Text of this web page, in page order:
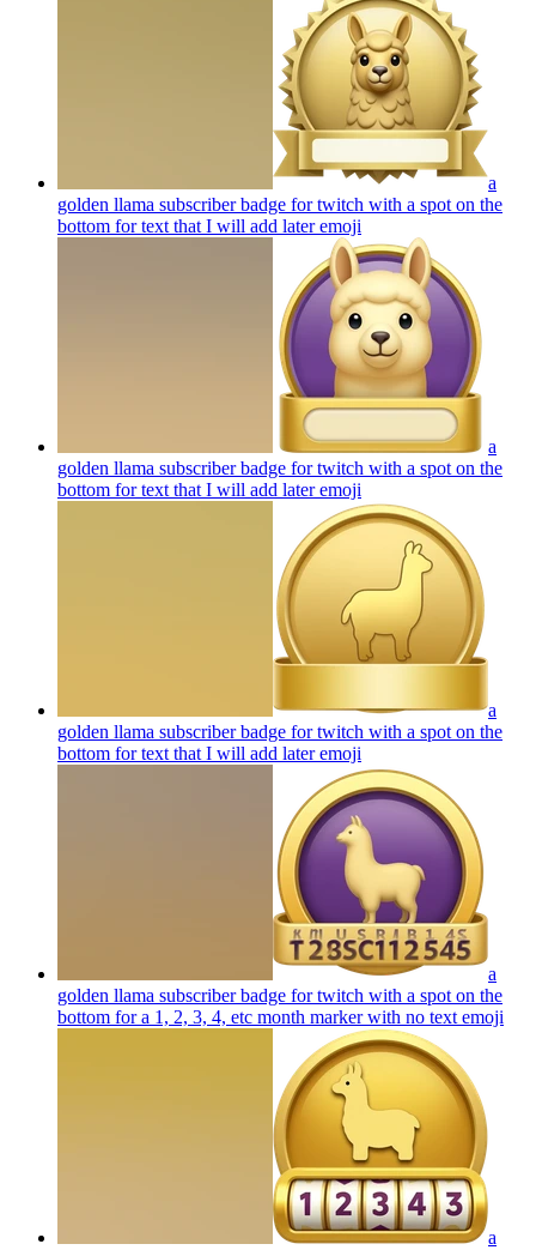
a
golden llama subscriber badge for twitch with a spot on the
bottom for text that I will add lateremoji
a
golden llama subscriber badge for twitch with a spot on the
bottom for text that I will add lateremoji
a
golden llama subscriber badge for twitch with a spot on the
bottom for text that I will add lateremoji
a
golden llama subscriber badge for twitch with a spot on the
bottom for a 1, 2, 3, 4, etc month marker with no text emoji
a